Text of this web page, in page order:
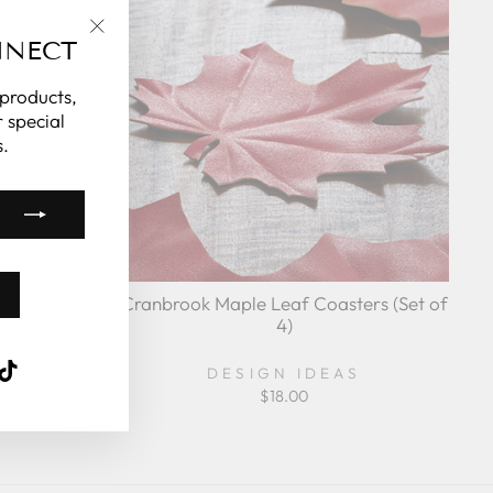
special
(esc)"
Cranbrook Maple Leaf Coasters (Set of
4)
DESIGN IDEAS
$18.00